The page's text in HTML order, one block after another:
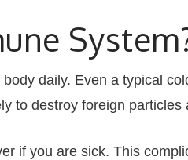
daily. Even a typical
to destroy foreign particles
if you are sick. This